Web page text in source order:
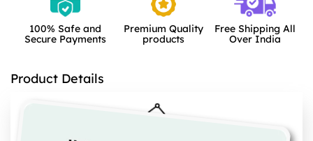
100% Safe and
Secure Payments
Premium Quality
products
Free Shipping All
Over India
Product Details